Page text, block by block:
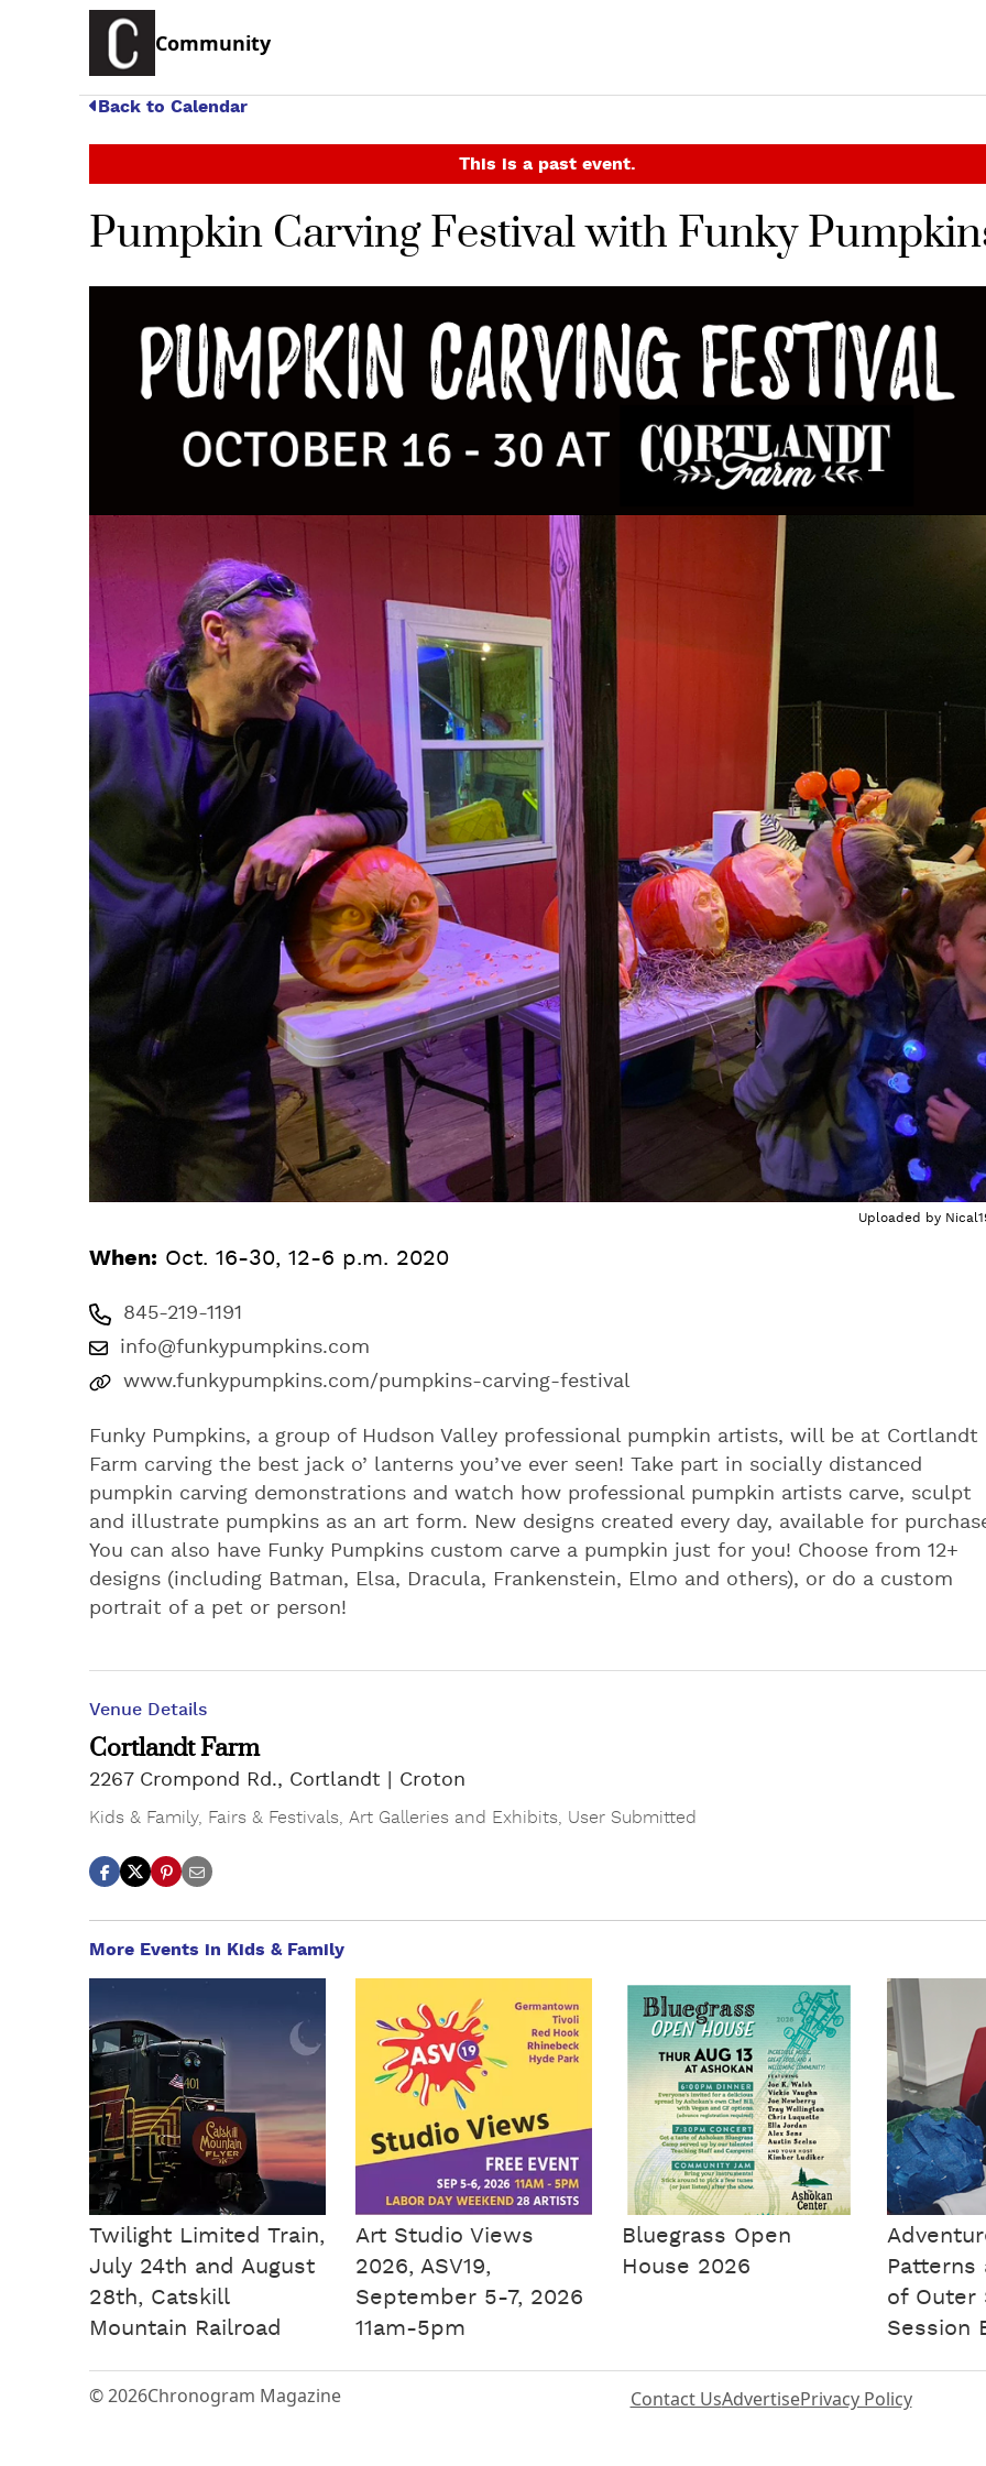
Community
Back to Calendar
This is a past event.
Pumpkin Carving Festival with Funky
Uploaded by
When: Oct. 16-30, 12-6 p.m. 2020
845-219-1191
info@funkypumpkins.com
www.funkypumpkins.com/pumpkins-carving-festival
Funky Pumpkins, a group of Hudson Valley professional pumpkin artists, will be at Cortlandt
Farm carving the best jack o’ lanterns you’ve ever seen! Take part in socially distanced
pumpkin carving demonstrations and watch how professional pumpkin artists carve, sculpt
and illustrate pumpkins as an art form. New designs created every day, available for
You can also have Funky Pumpkins custom carve a pumpkin just for you! Choose from 12+
designs (including Batman, Elsa, Dracula, Frankenstein, Elmo and others), or do a custom
portrait of a pet or person!
Venue Details
Cortlandt Farm
2267 Crompond Rd., Cortlandt Croton
Kids & Family, Fairs & Festivals Art Galleries and Exhibits User Submitted
More Events in Kids & Family
Twilight Limited Train,
July 24th and August
28th, Catskill
Mountain Railroad
Art Studio Views
2026, ASV19,
September 5-7, 2026
11am-5pm
Bluegrass Open
House 2026
Patterns
of Outer
Session
© 2026Chronogram Magazine Contact UsAdvertisePrivacy Policy